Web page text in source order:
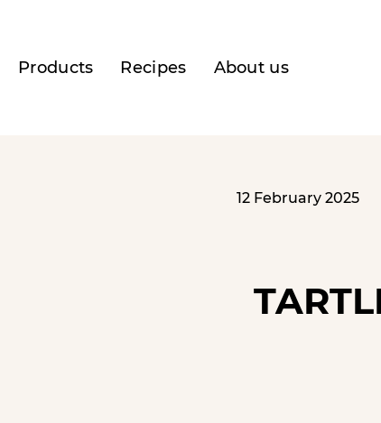
Products Recipes About us
12 February 2025